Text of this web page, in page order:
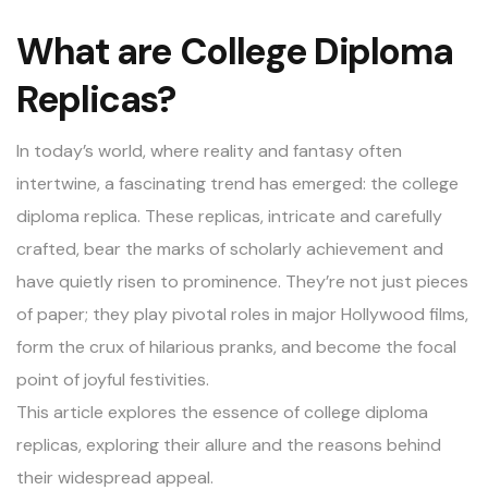
What are College Diploma
Replicas?
In today’s world, where reality and fantasy often
intertwine, a fascinating trend has emerged: the college
diploma replica. These replicas, intricate and carefully
crafted, bear the marks of scholarly achievement and
have quietly risen to prominence. They’re not just pieces
of paper; they play pivotal roles in major Hollywood films,
form the crux of hilarious pranks, and become the focal
point of joyful festivities.
This article explores the essence of college diploma
replicas, exploring their allure and the reasons behind
their widespread appeal.